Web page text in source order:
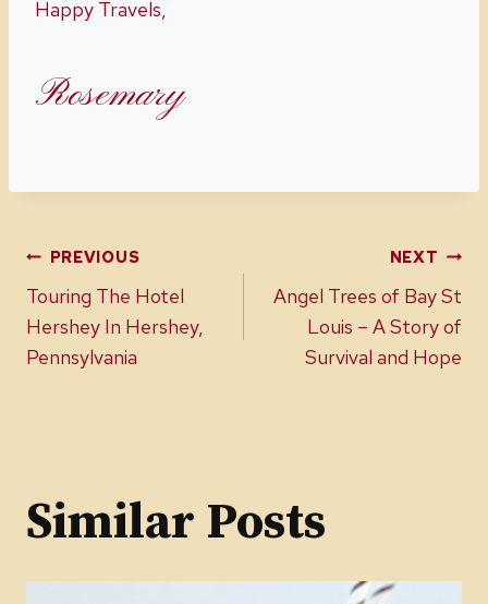
Happy Travels,
Rosemary
Post
navigation
PREVIOUS
Touring The Hotel
Hershey In Hershey,
Pennsylvania
NEXT
Angel Trees of Bay St
Louis – A Story of
Survival and Hope
Similar Posts